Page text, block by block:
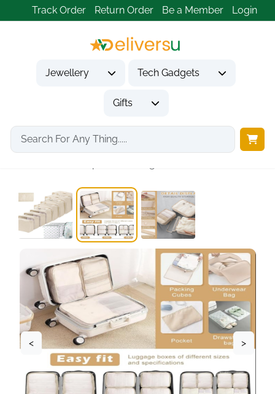
Track Order Return Order Be a Member Login
Jewellery Tech Gadgets
Gifts
Home Tech Gadgets
Travel & Outdoor Gadgets
< >